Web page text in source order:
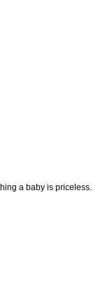
a baby is priceless.